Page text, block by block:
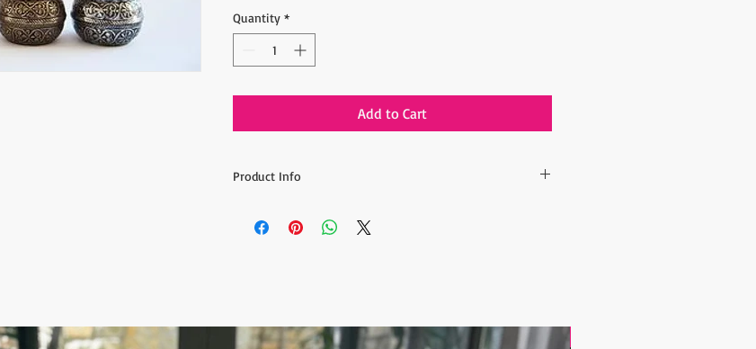
Quantity *
Add to Cart
Product Info
-Traditionally Handmade
Measurement: